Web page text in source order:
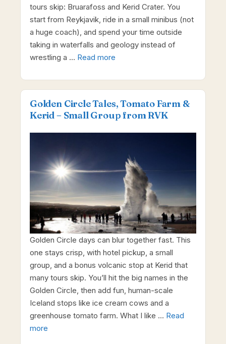
tours skip: Bruarafoss and Kerid Crater. You
start from Reykjavik, ride in a small minibus (not
a huge coach), and spend your time outside
taking in waterfalls and geology instead of
wrestling a … Read more
Golden Circle Tales, Tomato Farm &
Kerid – Small Group from RVK
Golden Circle days can blur together fast. This
one stays crisp, with hotel pickup, a small
group, and a bonus volcanic stop at Kerid that
many tours skip. You’ll hit the big names in the
Golden Circle, then add fun, human-scale
Iceland stops like ice cream cows and a
greenhouse tomato farm. What I like … Read
more